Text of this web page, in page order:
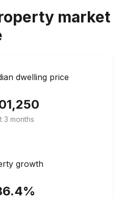
market
dwelling price
3 months
growth